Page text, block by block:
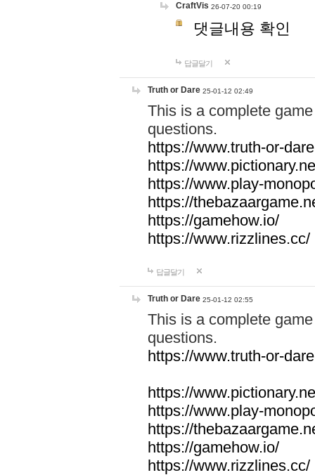
CraftVis 26-07-20 00:19
댓글내용 확인
답글달기
Truth or Dare 25-01-12 02:49
This is a complete
questions.
https://www.truth-or-
https://
https://www.play-
https://
https://gamehow.io/
https://www.rizzlines.cc/
답글달기
Truth or Dare 25-01-12 02:55
This is a complete
questions.
https://www.truth-or-
https://
https://www.play-
https://
https://gamehow.io/
https://www.rizzlines.cc/